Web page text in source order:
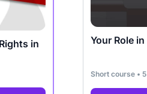
in
Your Role
Short course •